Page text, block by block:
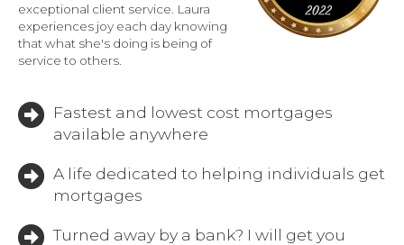
exceptional client service. Laura
experiences joy each day knowing
that what she's doing is being of
service to others.
Fastest and lowest cost mortgages
available anywhere
A life dedicated to helping individuals get
mortgages
Turned away by a bank? I will get you